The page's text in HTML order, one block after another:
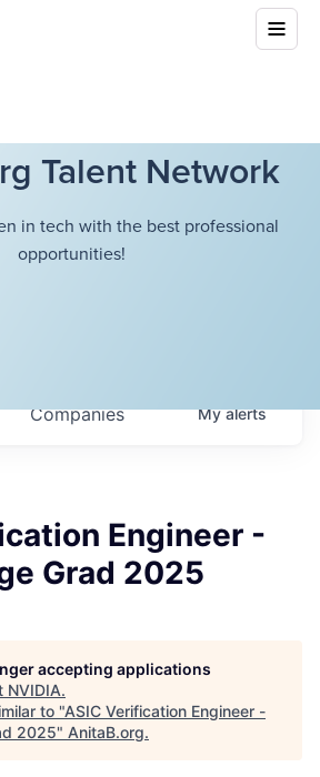
Talent Network
in tech with the best professional
opportunities!
Companies Myalerts
Engineer -
Grad 2025
accepting applications
NVIDIA.
to "ASIC Verification Engineer -
2025" AnitaB.org.